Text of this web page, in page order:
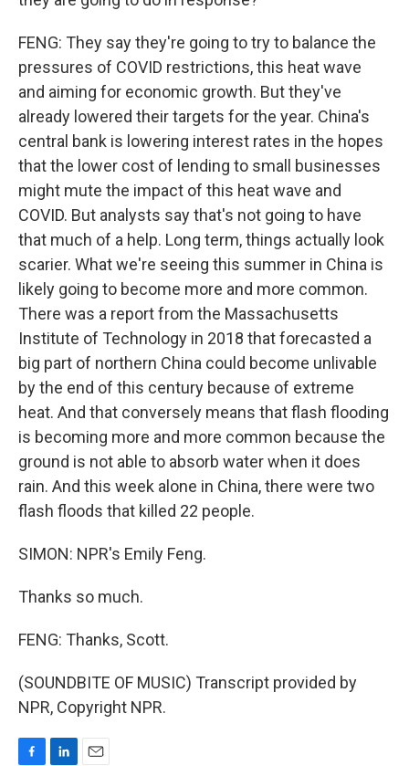
FENG: They say they're going to try to balance the
pressures of COVID restrictions, this heat wave
and aiming for economic growth. But they've
already lowered their targets for the year. China's
central bank is lowering interest rates in the hopes
that the lower cost of lending to small businesses
might mute the impact of this heat wave and
COVID. But analysts say that's not going to have
that much of a help. Long term, things actually look
scarier. What we're seeing this summer in China is
likely going to become more and more common.
There was a report from the Massachusetts
Institute of Technology in 2018 that forecasted a
big part of northern China could become unlivable
by the end of this century because of extreme
heat. And that conversely means that flash flooding
is becoming more and more common because the
ground is not able to absorb water when it does
rain. And this week alone in China, there were two
flash floods that killed 22 people.
SIMON: NPR's Emily Feng.
Thanks so much.
FENG: Thanks, Scott.
(SOUNDBITE OF MUSIC) Transcript provided by
NPR, Copyright NPR.